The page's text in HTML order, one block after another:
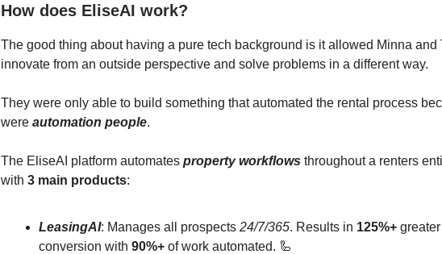
How does EliseAI work?
The good thing about having a pure tech background is it allowed Minna and
innovate from an outside perspective and solve problems in a different way.
They were only able to build something that automated the rental process
were automation people.
The EliseAI platform automates property workflows throughout a renters
with 3 main products:
LeasingAI: Manages all prospects 24/7/365. Results in 125%+
conversion with 90%+ of work automated. 🦾